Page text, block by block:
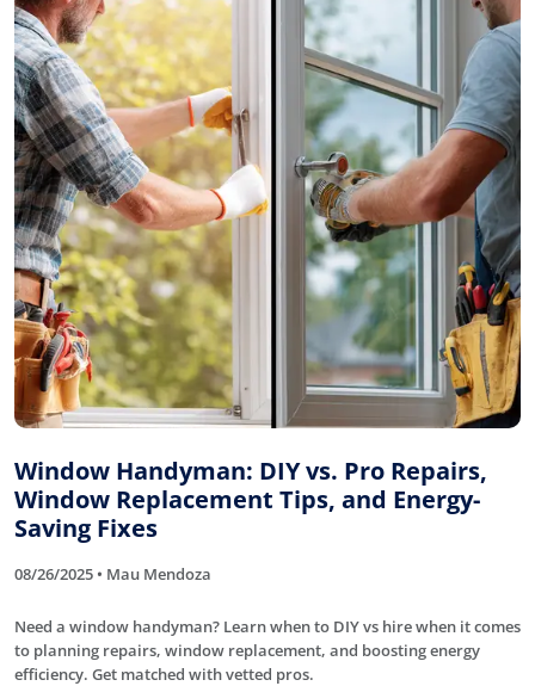
Window Handyman: DIY vs. Pro Repairs,
Window Replacement Tips, and Energy-
Saving Fixes
08/26/2025 • Mau Mendoza
Need a window handyman? Learn when to DIY vs hire when it comes
to planning repairs, window replacement, and boosting energy
efficiency. Get matched with vetted pros.